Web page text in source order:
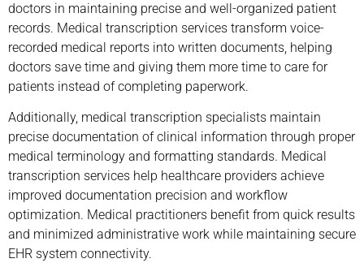
doctors in maintaining precise and well-organized patient
records. Medical transcription services transform voice-
recorded medical reports into written documents, helping
doctors save time and giving them more time to care for
patients instead of completing paperwork.
Additionally, medical transcription specialists maintain
precise documentation of clinical information through proper
medical terminology and formatting standards. Medical
transcription services help healthcare providers achieve
improved documentation precision and workflow
optimization. Medical practitioners benefit from quick results
and minimized administrative work while maintaining secure
EHR system connectivity.